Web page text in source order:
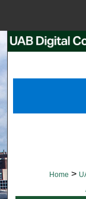
Home >